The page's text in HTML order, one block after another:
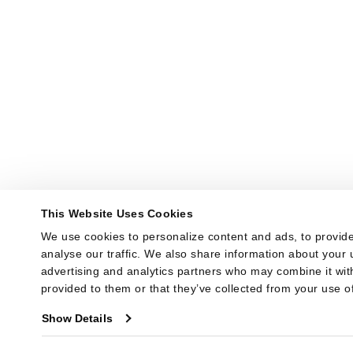
This Website Uses Cookies
We use cookies to personalize content and ads, to
analyse our traffic. We also share information about your
advertising and analytics partners who may combine it
provided to them or that they’ve collected from your use
Show Details